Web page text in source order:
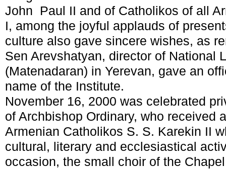
John Paul II and of Catholikos of all
I, among the joyful applauds of
culture also gave sincere wishes, as
Sen Arevshatyan, director of National
(Matenadaran) in Yerevan, gave an
name of the Institute.
November 16, 2000 was celebrated
of Archbishop Ordinary, who received
Armenian Catholikos S. S. Karekin II
cultural, literary and ecclesiastical
occasion, the small choir of the